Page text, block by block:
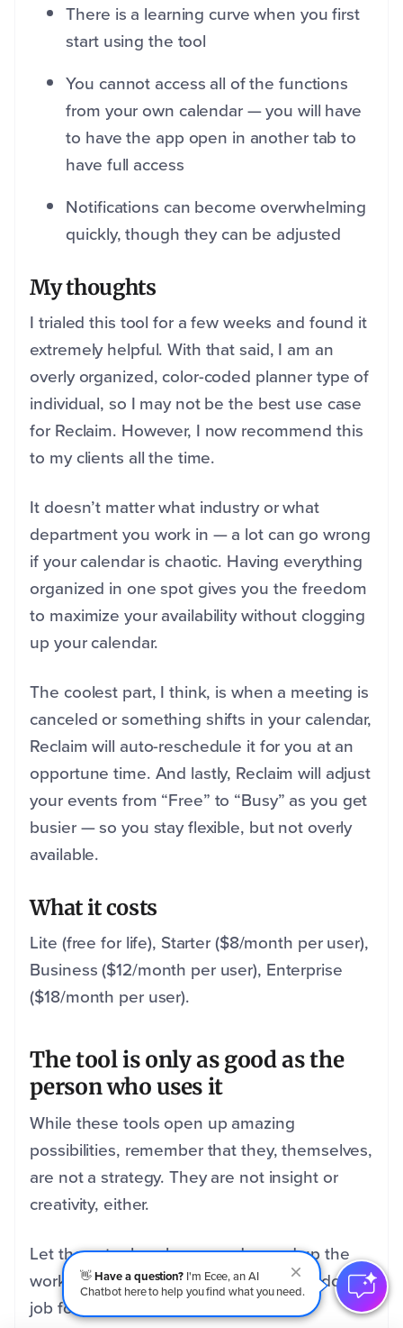
👋Have a question? I'm Ecee, an AI
Chatbot here to help you find what you need.
There is a learning curve when you first
start using the tool
You cannot access all of the functions
from your own calendar — you will have
to have the app open in another tab to
have full access
Notifications can become overwhelming
quickly, though they can be adjusted
My thoughts
I trialed this tool for a few weeks and found it
extremely helpful. With that said, I am an
overly organized, color-coded planner type of
individual, so I may not be the best use case
for Reclaim. However, I now recommend this
to my clients all the time.
It doesn’t matter what industry or what
department you work in — a lot can go wrong
if your calendar is chaotic. Having everything
organized in one spot gives you the freedom
to maximize your availability without clogging
up your calendar.
The coolest part, I think, is when a meeting is
canceled or something shifts in your calendar,
Reclaim will auto-reschedule it for you at an
opportune time. And lastly, Reclaim will adjust
your events from “Free” to “Busy” as you get
busier — so you stay flexible, but not overly
available.
What it costs
Lite (free for life), Starter ($8/month per user),
Business ($12/month per user), Enterprise
($18/month per user).
The tool is only as good as the
person who uses it
While these tools open up amazing
possibilities, remember that they, themselves,
are not a strategy. They are not insight or
creativity, either.
Let these tools enhance and speed up the
work you do, but don’t expect them to do the
job for you.